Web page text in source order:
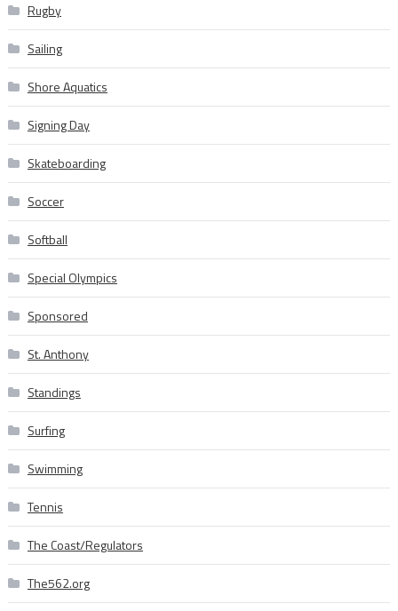
Rugby
Sailing
Shore Aquatics
Signing Day
Skateboarding
Soccer
Softball
Special Olympics
Sponsored
St. Anthony
Standings
Surfing
Swimming
Tennis
The Coast/Regulators
The562.org